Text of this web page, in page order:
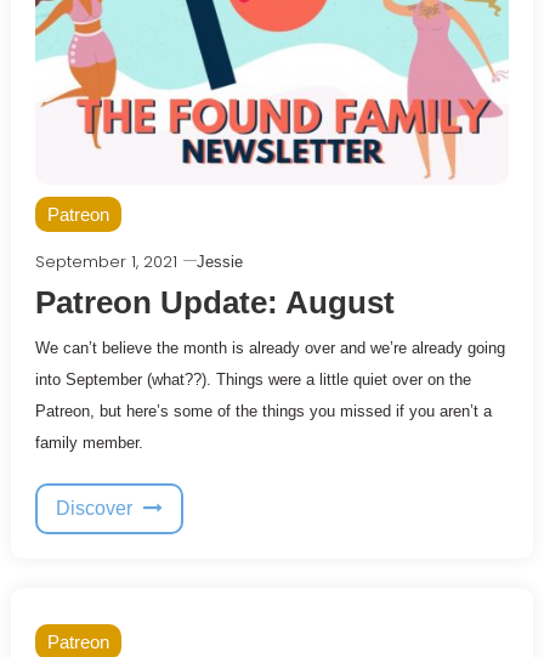
Patreon
September 1, 2021 Jessie
Patreon Update: August
We can’t believe the month is already over and we’re already going
into September (what??). Things were a little quiet over on the
Patreon, but here’s some of the things you missed if you aren’t a
family member.
Discover
Patreon